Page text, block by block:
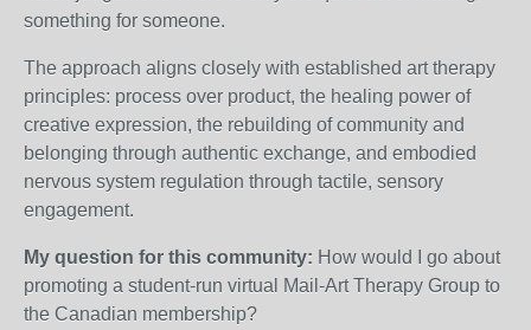
something for someone.
The approach aligns closely with established art therapy
principles: process over product, the healing power of
creative expression, the rebuilding of community and
belonging through authentic exchange, and embodied
nervous system regulation through tactile, sensory
engagement.
My question for this community: How would I go about
promoting a student-run virtual Mail-Art Therapy Group to
the Canadian membership?